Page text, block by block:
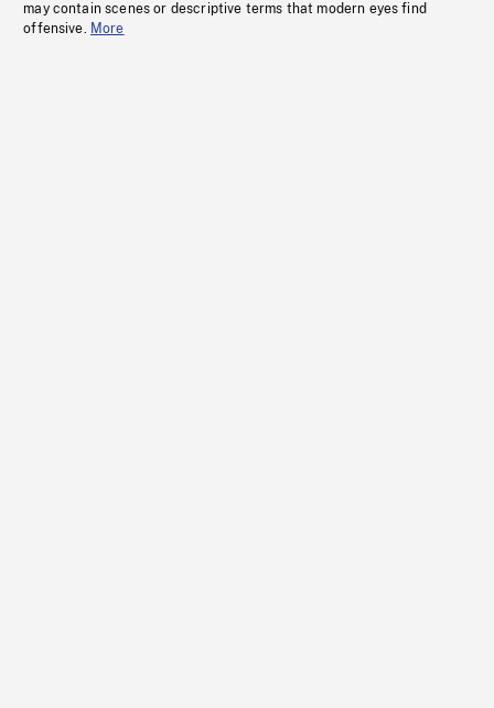
may contain scenes or descriptive terms that modern eyes find
offensive. More